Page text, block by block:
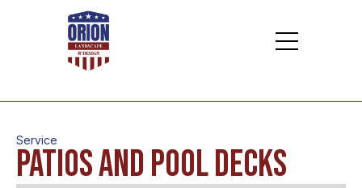
Service
Patios and Pool Decks